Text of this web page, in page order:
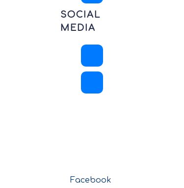
SOCIAL
MEDIA
Facebook